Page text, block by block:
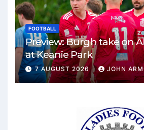
FOOTBALL
Preview: Burgh take on
at Keanie Park
7 AUGUST 2026 JOHN